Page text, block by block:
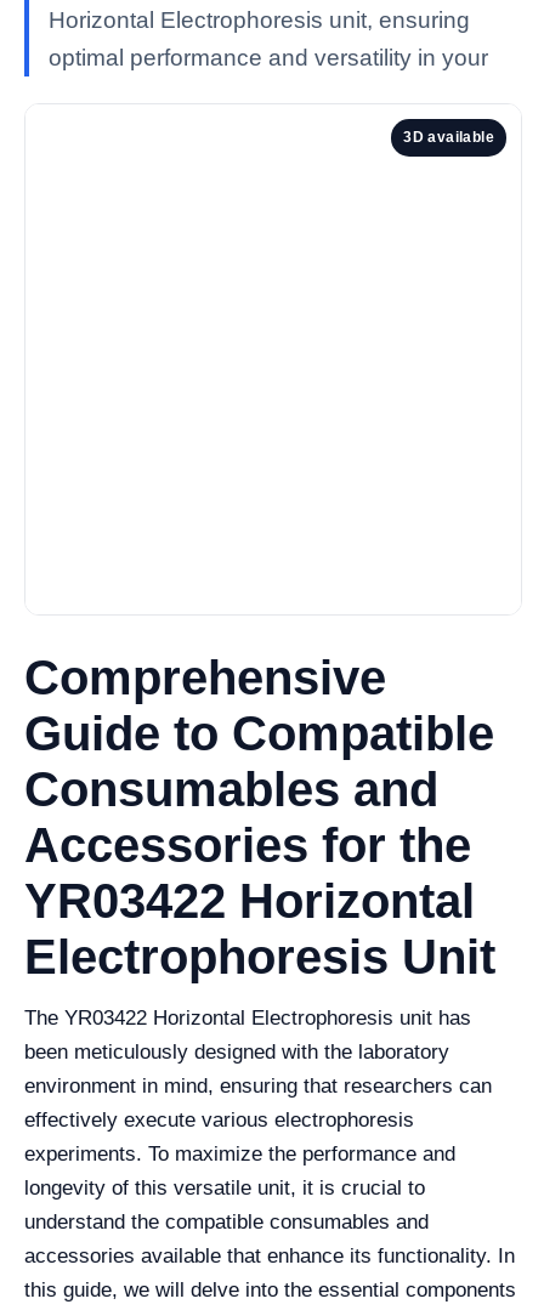
Horizontal Electrophoresis unit, ensuring
optimal performance and versatility in your
3D available
Comprehensive
Guide to Compatible
Consumables and
Accessories for the
YR03422 Horizontal
Electrophoresis Unit
The YR03422 Horizontal Electrophoresis unit has
been meticulously designed with the laboratory
environment in mind, ensuring that researchers can
effectively execute various electrophoresis
experiments. To maximize the performance and
longevity of this versatile unit, it is crucial to
understand the compatible consumables and
accessories available that enhance its functionality. In
this guide, we will delve into the essential components